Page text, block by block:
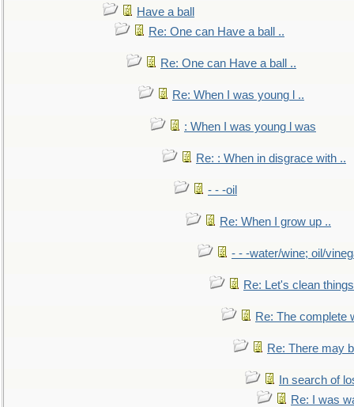
Have a ball
Re: One can Have a ball ..
Re: One can Have a ball ..
Re: When I was young l ..
: When I was young l was
Re: : When in disgrace with ..
- - -oil
Re: When I grow up ..
- - -water/wine; oil/
Re: Let's clean
Re: The complete
Re: There may
In search of
Re: I was